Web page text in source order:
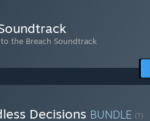
the Breach Soundtrack
Decisions BUNDLE (?)